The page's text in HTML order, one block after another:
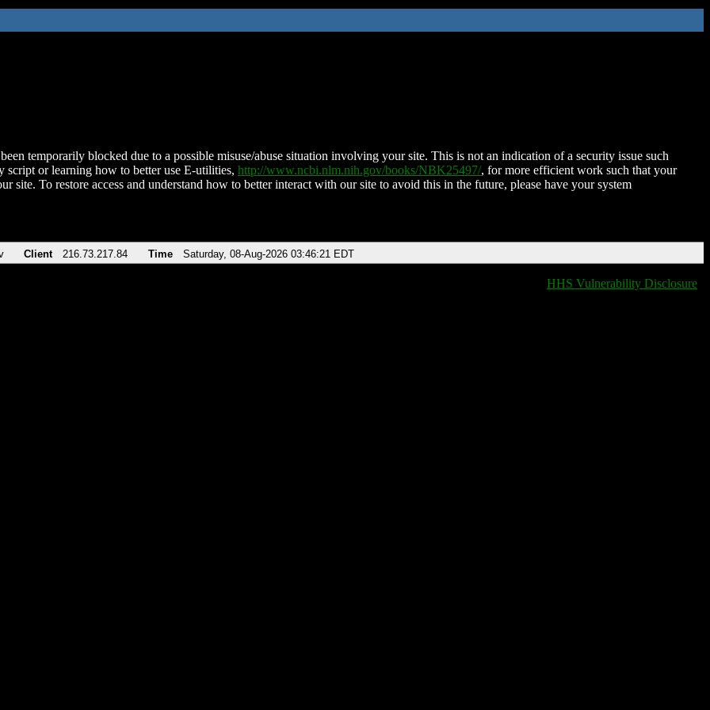
temporarily blocked due to a possible misuse/abuse situation involving your site. This is not an indication of a security issue such
script or learning how to better use E-utilities, http://www.ncbi.nlm.nih.gov/books/NBK25497/, for more efficient work such that your
site. To restore access and understand how to better interact with our site to avoid this in the future, please have your system
Client 216.73.217.84 Time Saturday, 08-Aug-2026 03:46:21 EDT
HHS Vulnerability Disclosure